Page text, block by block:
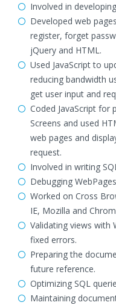
Involved in
Developed web
register, forget
jQuery and HTML.
Used JavaScript to
reducing bandwidth
get user input and
Coded JavaScript for
Screens and used
web pages and
request.
Involved in writing
Debugging
Worked on Cross
IE, Mozilla and
Validating views with
fixed errors.
Preparing the
future reference.
Optimizing SQL
Maintaining